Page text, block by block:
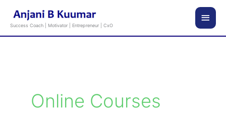
Success Coach | Motivator | Entrepreneur | CxO
Main
Online Courses